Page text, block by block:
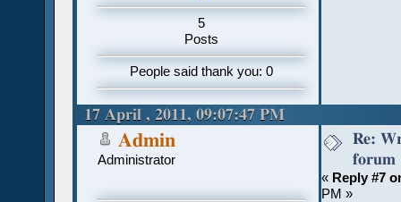
5
Posts
People said thank you: 0
17 April , 2011, 09:07:47 PM
Admin
Administrator
Re:
forum
« Reply #7
PM »